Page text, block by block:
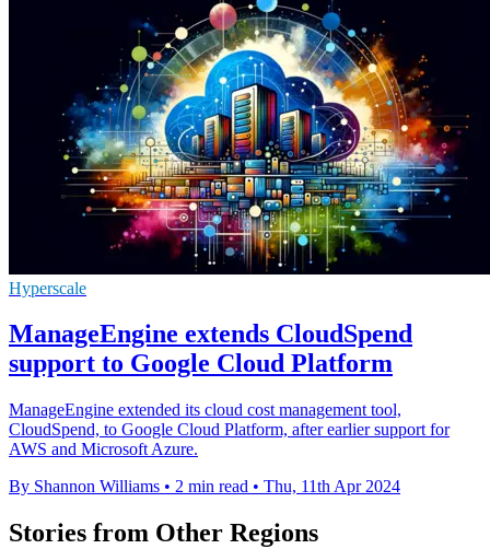
Hyperscale
ManageEngine extends CloudSpend
support to Google Cloud Platform
ManageEngine extended its cloud cost management tool,
CloudSpend, to Google Cloud Platform, after earlier support for
AWS and Microsoft Azure.
By Shannon Williams • 2 min read • Thu, 11th Apr 2024
Stories from Other Regions